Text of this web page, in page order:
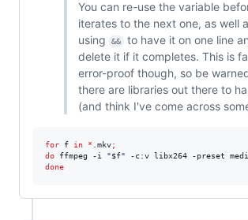
You can re-use the variable
iterates to the next one, as well
using
&&
to have it on one line
delete it if it completes. This is
error-proof though, so be
there are libraries out there to
(and think I've come across
for f in * .mkv;
do ffmpeg -i "$f" -c:v libx264 -preset
done